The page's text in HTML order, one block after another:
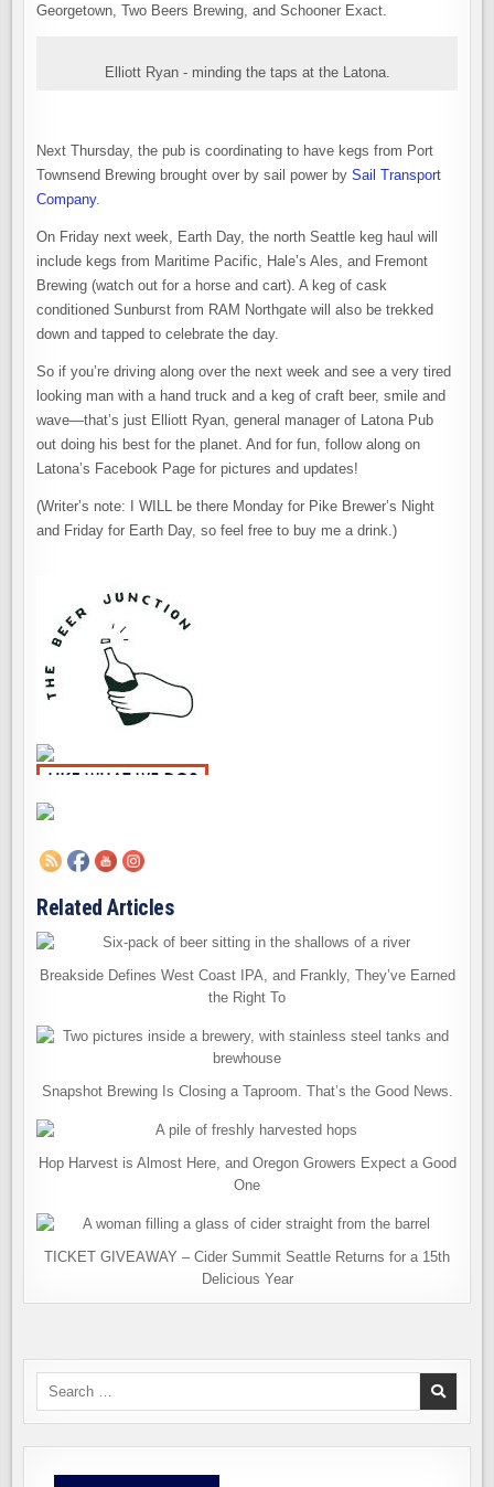
Georgetown, Two Beers Brewing, and Schooner Exact.
Elliott Ryan - minding the taps at the Latona.
Next Thursday, the pub is coordinating to have kegs from Port
Townsend Brewing brought over by sail power bySail Transport
Company.
On Friday next week, Earth Day, the north Seattle keg haul will
include kegs from Maritime Pacific, Hale’s Ales, and Fremont
Brewing (watch out for a horse and cart). A keg of cask
conditioned Sunburst from RAM Northgate will also be trekked
down and tapped to celebrate the day.
So if you’re driving along over the next week and see a very tired
looking man with a hand truck and a keg of craft beer, smile and
wave—that’s just Elliott Ryan, general manager of Latona Pub
out doing his best for the planet. And for fun, follow along on
Latona’s Facebook Page for pictures and updates!
(Writer’s note: I WILL be there Monday for Pike Brewer’s Night
and Friday for Earth Day, so feel free to buy me a drink.)
Related Articles
Breakside Defines West Coast IPA, and Frankly, They’ve Earned
the Right To
Snapshot Brewing Is Closing a Taproom. That’s the Good News.
Hop Harvest is Almost Here, and Oregon Growers Expect a Good
One
TICKET GIVEAWAY – Cider Summit Seattle Returns for a 15th
Delicious Year
Search